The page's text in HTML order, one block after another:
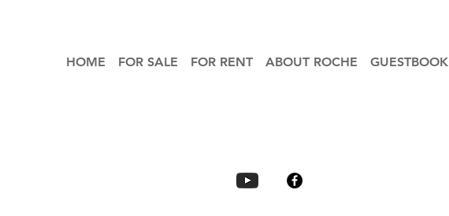
HOME FOR SALE FOR RENT ABOUT ROCHE GUESTBOOK